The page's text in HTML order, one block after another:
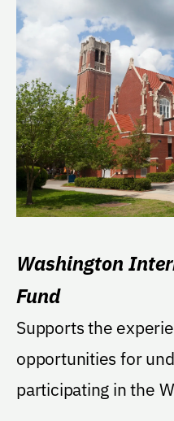
Washington
Fund
Supports the
opportunities for
participating in the